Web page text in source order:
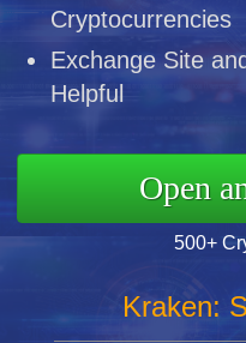
Cryptocurrencies
Exchange Site
Helpful
Open
500+
Kraken: